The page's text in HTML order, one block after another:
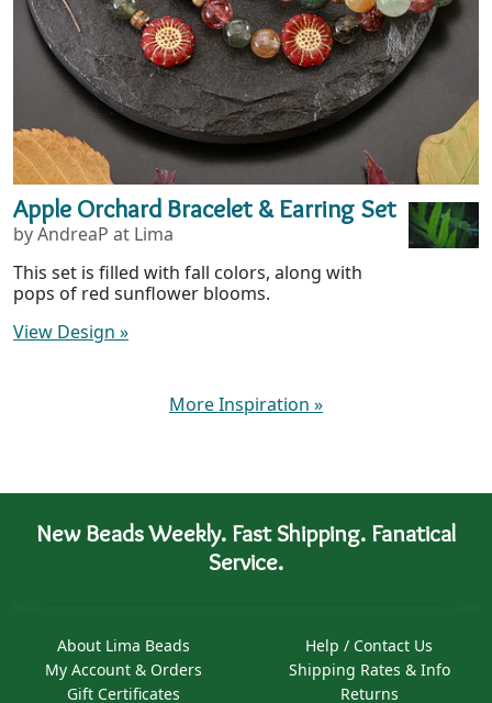
Apple Orchard Bracelet & Earring Set
by AndreaP at Lima
This set is filled with fall colors, along with
pops of red sunflower blooms.
View Design »
More Inspiration »
New Beads Weekly. Fast Shipping. Fanatical
Service.
About Lima Beads
My Account & Orders
Gift Certificates
Help / Contact Us
Shipping Rates & Info
Returns